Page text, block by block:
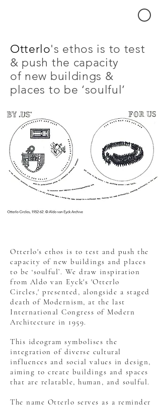
's ethos is to test
& push the capacity
of new buildings &
places to be ‘soulful’
Otterlo
Otterlo's ethos is to test and push the
capacity of new buildings and places
to be ‘soulful’. We draw inspiration
from Aldo van Eyck's 'Otterlo
Circles,' presented, alongside a staged
death of Modernism, at the last
International Congress of Modern
Architecture in 1959.
This ideogram symbolises the
integration of diverse cultural
influences and social values in design,
aiming to create buildings and spaces
that are relatable, human, and soulful.
The name Otterlo serves as a reminder